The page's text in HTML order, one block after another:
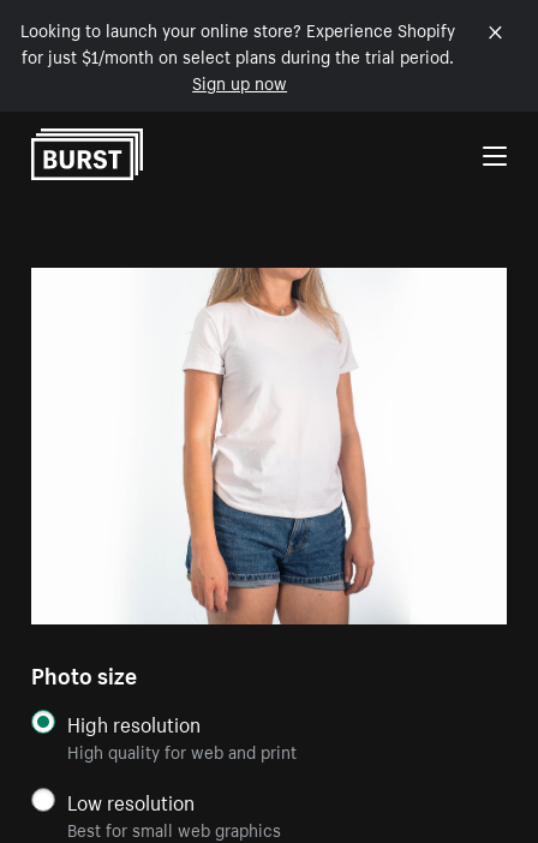
Looking to launch your online store? Experience Shopify
for just $1/month on select plans during the trial period.
Sign up now
Skip to Content
Photo size
High resolution
High quality for web and print
Low resolution
Best for small web graphics